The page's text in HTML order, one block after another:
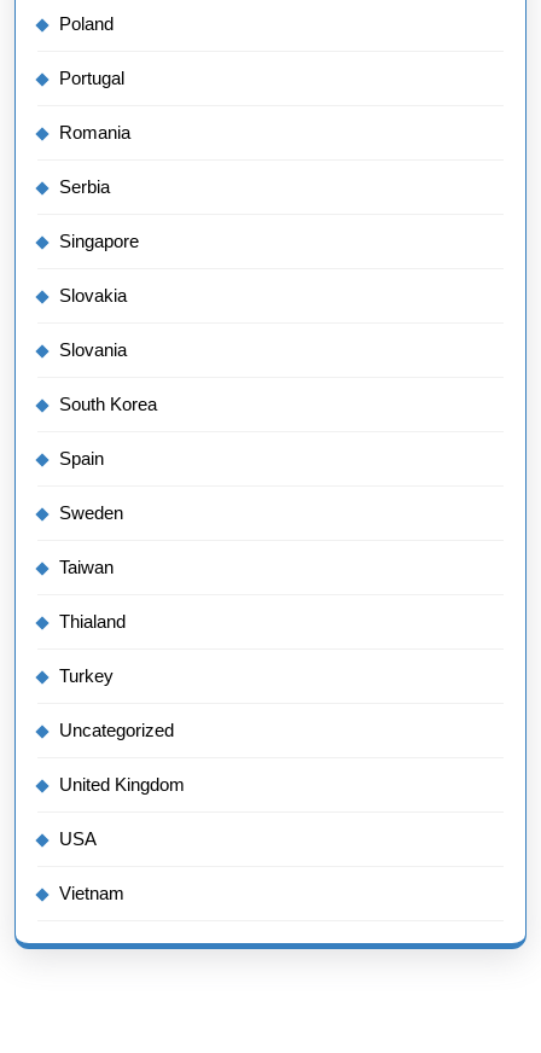
Poland
Portugal
Romania
Serbia
Singapore
Slovakia
Slovania
South Korea
Spain
Sweden
Taiwan
Thialand
Turkey
Uncategorized
United Kingdom
USA
Vietnam